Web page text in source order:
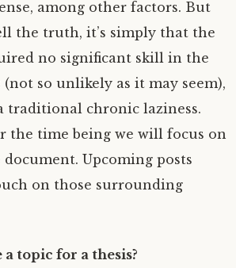
among other factors. But
the truth, it’s simply that the
no significant skill in the
(not so unlikely as it may seem),
traditional chronic laziness.
the time being we will focus on
document. Upcoming posts
on those surrounding
a topic for a thesis?